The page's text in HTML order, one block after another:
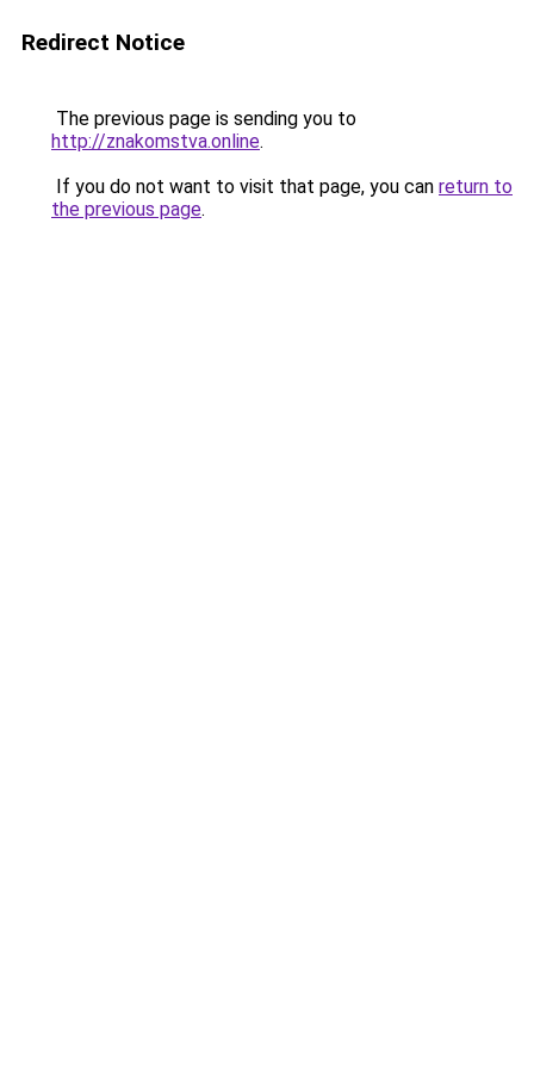
Redirect Notice
The previous page is sending you to
http://znakomstva.online.
If you do not want to visit that page, you can return to
the previous page.